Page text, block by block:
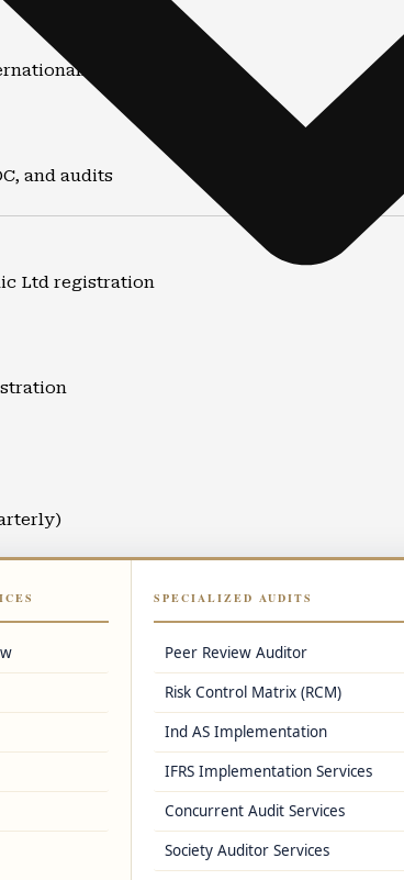
SPECIALIZED AUDITS
Peer Review Auditor
Risk Control Matrix (RCM)
Ind AS Implementation
IFRS Implementation Services
Concurrent Audit Services
Society Auditor Services
and audits
Ltd registration
Books
accounting